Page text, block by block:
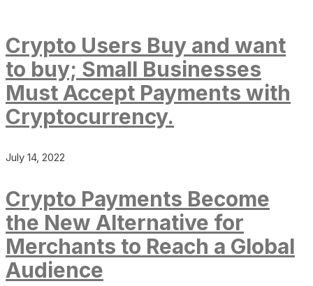
Crypto Users Buy and want
to buy; Small Businesses
Must Accept Payments with
Cryptocurrency.
July 14, 2022
Crypto Payments Become
the New Alternative for
Merchants to Reach a Global
Audience